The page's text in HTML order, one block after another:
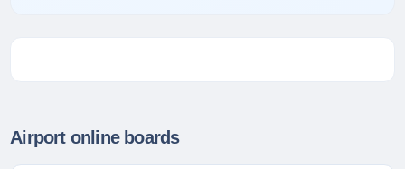
Airport online boards